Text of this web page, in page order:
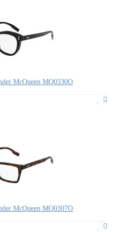
McQueen MQ0330O
McQueen MQ0307O